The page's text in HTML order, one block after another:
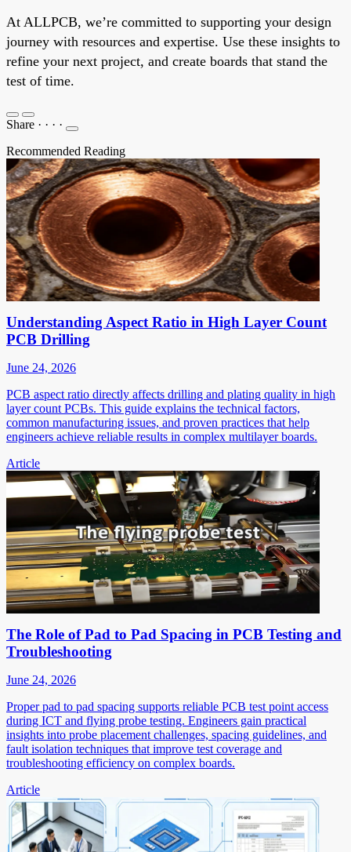
At ALLPCB, we’re committed to supporting your design
journey with resources and expertise. Use these insights to
refine your next project, and create boards that stand the
test of time.
Share · · · ·
Recommended Reading
Understanding Aspect Ratio in High Layer Count
PCB Drilling
June 24, 2026
PCB aspect ratio directly affects drilling and plating quality in high
layer count PCBs. This guide explains the technical factors,
common manufacturing issues, and proven practices that help
engineers achieve reliable results in complex multilayer boards.
Article
The Role of Pad to Pad Spacing in PCB Testing and
Troubleshooting
June 24, 2026
Proper pad to pad spacing supports reliable PCB test point access
during ICT and flying probe testing. Engineers gain practical
insights into probe placement challenges, spacing guidelines, and
fault isolation techniques that improve test coverage and
troubleshooting efficiency on complex boards.
Article